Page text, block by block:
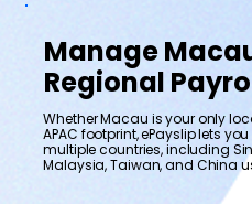
Manage
Regional
Whether Macau is your only
APAC footprint, ePayslip lets
multiple countries, including
Malaysia, Taiwan, and China